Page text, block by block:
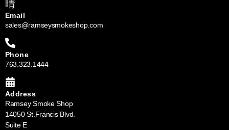
Email
sales@ramseysmokeshop.com
Phone
763.323.1444
Address
Ramsey Smoke Shop
14050 St.Francis Blvd.
Suite E